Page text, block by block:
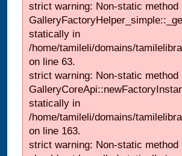
strict warning: Non-static method
statically in
/home/tamileli/domains/
on line 63.
strict warning: Non-static method
statically in
/home/tamileli/domains/
on line 163.
strict warning: Non-static